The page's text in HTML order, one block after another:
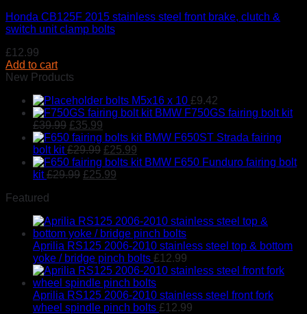
Honda CB125F 2015 stainless steel front brake, clutch &
switch unit clamp bolts
£12.99
Add to cart
New Products
bolts M5x16 x 10 £9.42
BMW F750GS fairing bolt kit
£39.99 Original
price
was:
£39.99.
£35.99
price
is:
£35.99.
BMW F650ST Strada fairing
bolt kit £29.99 Original
price
was:
£25.99
price
BMW F650 Funduro fairing bolt
kit £29.99 Original
£25.99
Featured
Aprilia RS125 2006-2010 stainless steel top & bottom
yoke / bridge pinch bolts £12.99
Aprilia RS125 2006-2010 stainless steel front fork
wheel spindle pinch bolts £12.99